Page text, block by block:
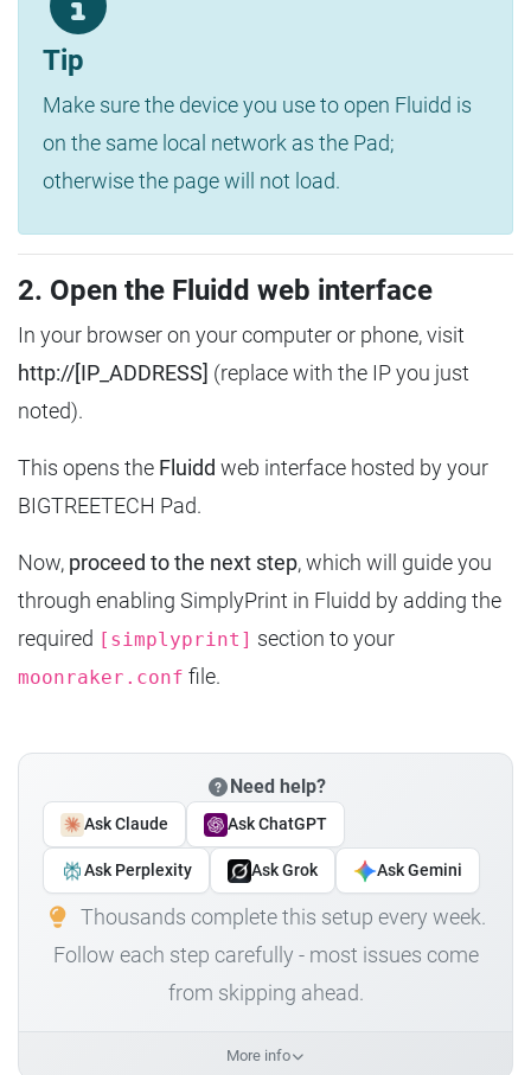
Tip
Make sure the device you use to open Fluidd is
on the same local network as the Pad;
otherwise the page will not load.
2. Open the Fluidd web interface
In your browser on your computer or phone, visit
http://[IP_ADDRESS] (replace with the IP you just
noted).
This opens the Fluidd web interface hosted by your
BIGTREETECH Pad.
Now, proceed to the next step, which will guide you
through enabling SimplyPrint in Fluidd by adding the
required
[simplyprint] section to your
moonraker.conf file.
Need help?
Ask Claude Ask ChatGPT
Ask Perplexity Ask Grok Ask Gemini
Thousands complete this setup every week.
Follow each step carefully - most issues come
from skipping ahead.
More info